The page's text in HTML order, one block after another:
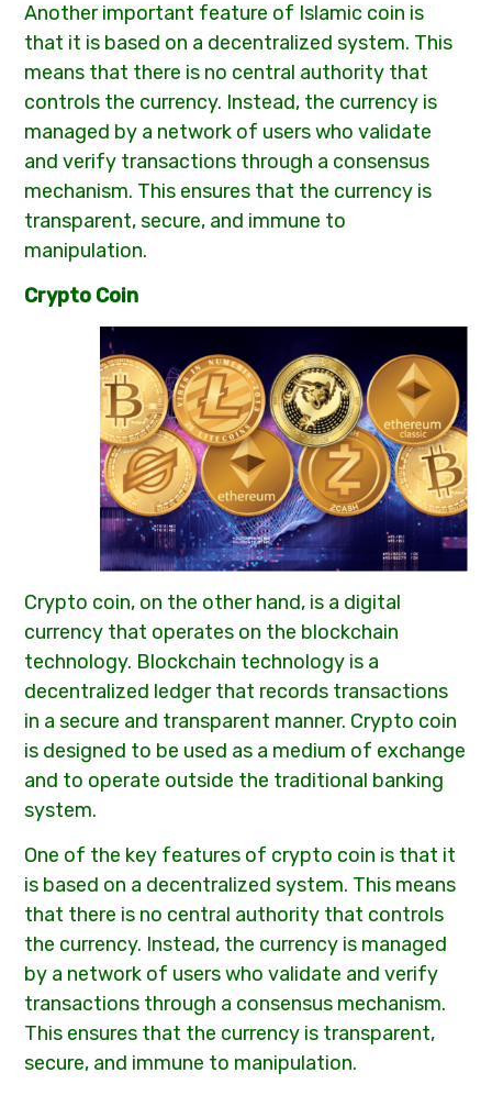
Another important feature of Islamic coin is
that it is based on a decentralized system. This
means that there is no central authority that
controls the currency. Instead, the currency is
managed by a network of users who validate
and verify transactions through a consensus
mechanism. This ensures that the currency is
transparent, secure, and immune to
manipulation.
Crypto Coin
Crypto coin, on the other hand, is a digital
currency that operates on the blockchain
technology. Blockchain technology is a
decentralized ledger that records transactions
in a secure and transparent manner. Crypto coin
is designed to be used as a medium of exchange
and to operate outside the traditional banking
system.
One of the key features of crypto coin is that it
is based on a decentralized system. This means
that there is no central authority that controls
the currency. Instead, the currency is managed
by a network of users who validate and verify
transactions through a consensus mechanism.
This ensures that the currency is transparent,
secure, and immune to manipulation.